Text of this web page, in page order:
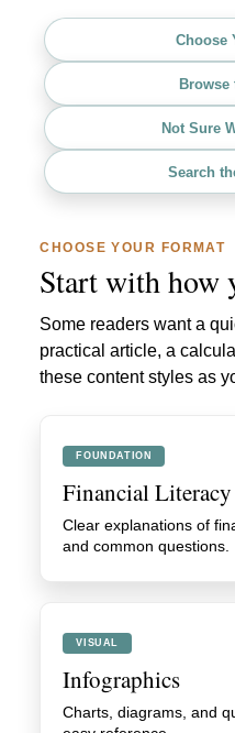
Choose
Browse
Not Sure
Search
CHOOSE YOUR FORMAT
Start with how
Some readers want a
practical article, a
these content styles as
FOUNDATION
Financial Literacy
Clear explanations of
and common questions.
VISUAL
Infographics
Charts, diagrams, and